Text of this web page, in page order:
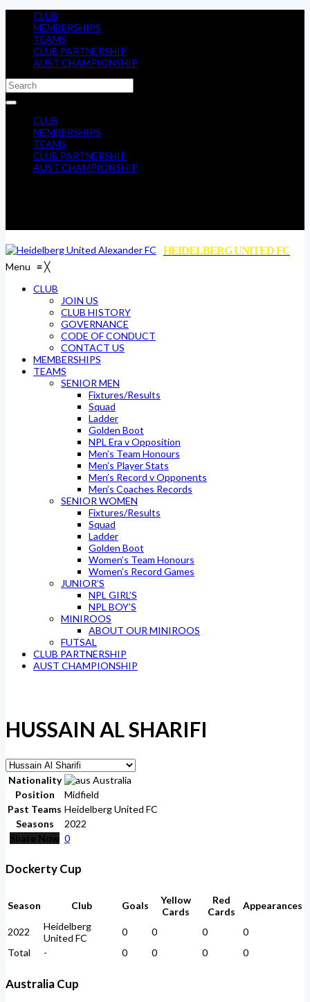
CLUB
MEMBERSHIPS
TEAMS
CLUB PARTNERSHIP
AUST CHAMPIONSHIP
CLUB
MEMBERSHIPS
TEAMS
CLUB PARTNERSHIP
AUST CHAMPIONSHIP
HEIDELBERG UNITED FC
Menu ≡╳
CLUB
JOIN US
CLUB HISTORY
GOVERNANCE
CODE OF CONDUCT
CONTACT US
MEMBERSHIPS
TEAMS
SENIOR MEN
Fixtures/Results
Squad
Ladder
Golden Boot
NPL Era v Opposition
Men’s Team Honours
Men’s Player Stats
Men’s Record v Opponents
Men’s Coaches Records
SENIOR WOMEN
Fixtures/Results
Squad
Ladder
Golden Boot
Women’s Team Honours
Women’s Record Games
JUNIOR’S
NPL GIRL’S
NPL BOY’S
MINIROOS
ABOUT OUR MINIROOS
FUTSAL
CLUB PARTNERSHIP
AUST CHAMPIONSHIP
HUSSAIN AL SHARIFI
Nationality
Australia
Position
Midfield
Past Teams Heidelberg United FC
Seasons
2022
Share Now 0
Dockerty Cup
Season Club Goals
Yellow
Cards
Red
Cards
Appearances
2022
Heidelberg
United FC
0 0 0
0
Total
- 0 0 0 0
Australia Cup